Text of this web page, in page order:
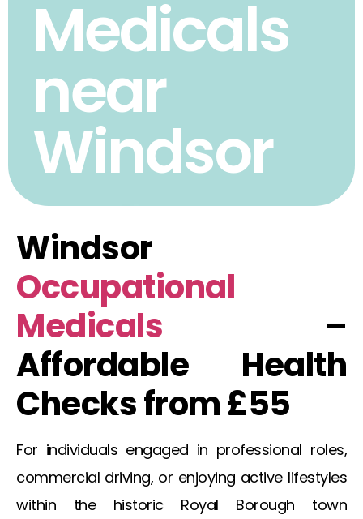
Medicals
near
Windsor
Windsor
Occupational
Medicals –
Affordable Health
Checks from £55
For individuals engaged in professional roles,
commercial driving, or enjoying active lifestyles
within the historic Royal Borough town